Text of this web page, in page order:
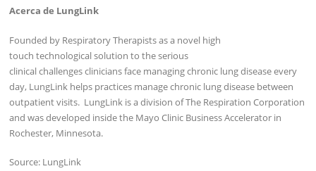
Acerca de LungLink
Founded by Respiratory Therapists as a novel high
touch technological solution to the serious
clinical challenges clinicians face managing chronic lung disease every
day, LungLink helps practices manage chronic lung disease between
outpatient visits. LungLink is a division of The Respiration Corporation
and was developed inside the Mayo Clinic Business Accelerator in
Rochester, Minnesota.
Source: LungLink